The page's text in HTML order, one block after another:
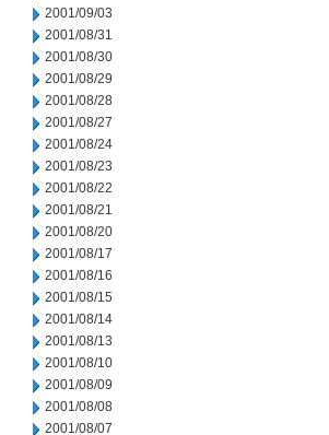
2001/09/03
2001/08/31
2001/08/30
2001/08/29
2001/08/28
2001/08/27
2001/08/24
2001/08/23
2001/08/22
2001/08/21
2001/08/20
2001/08/17
2001/08/16
2001/08/15
2001/08/14
2001/08/13
2001/08/10
2001/08/09
2001/08/08
2001/08/07